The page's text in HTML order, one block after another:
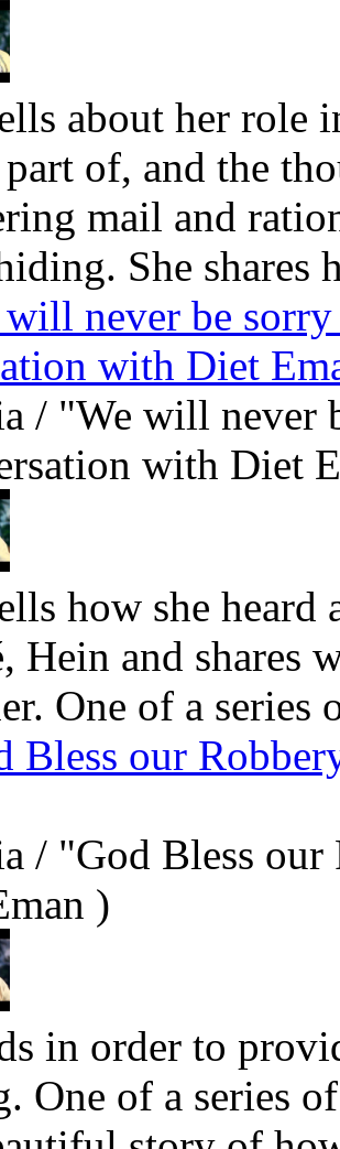
about her role
part of, and the
mail and
She shares
will never be
with Diet
/ "We will never
with Diet
how she heard
Hein and shares
One of a
Bless our
/ "God Bless
)
in order to
One of a series